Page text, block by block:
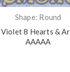
Shape: Round
Violet 8 Hearts &
AAAAA